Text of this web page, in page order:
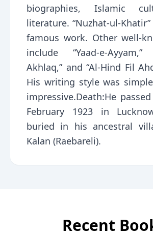
biographies, Islamic
literature. “Nuzhat-ul-
famous work. Other well-
include “Yaad-e-Ayyam,”
Akhlaq,” and “Al-Hind Fil
His writing style was
impressive.Death:He
February 1923 in
buried in his ancestral
Kalan (Raebareli).
Recent